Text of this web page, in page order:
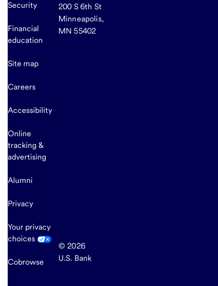
Security
Financial
education
Site map
Careers
Accessibility
Online
tracking &
advertising
Alumni
Privacy
Your privacy
choices
Cobrowse
200 S 6th St
Minneapolis,
MN 55402
© 2026
U.S. Bank